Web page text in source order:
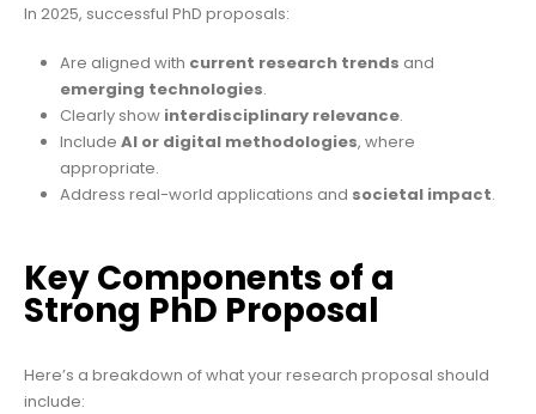
In 2025, successful PhD proposals:
Are aligned with current research trends and
emerging technologies.
Clearly show interdisciplinary relevance.
Include AI or digital methodologies, where
appropriate.
Address real-world applications and societal impact.
Key Components of a
Strong PhD Proposal
Here’s a breakdown of what your research proposal should
include: